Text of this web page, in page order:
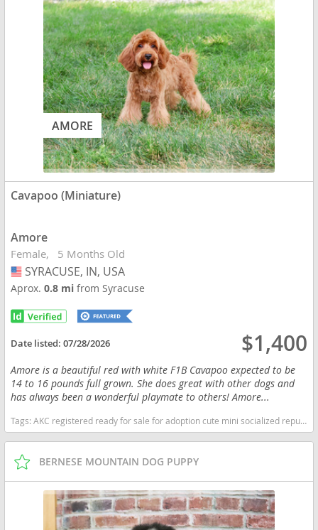
AMORE
Cavapoo (Miniature)
Amore
Female 5 Months Old
USA
SYRACUSE, IN, USA
Aprox.0.8 mifrom Syracuse
Date listed:07/28/2026 $1,400
Amore is a beautiful red with white F1B Cavapoo expected to be
14 to 16 pounds full grown. She does great with other dogs and
has always been a wonderful playmate to others! Amore...
Tags:AKC registered ready for sale for adoption cute mini socialized reputable happy near me healthy kennel breeder purebred pup puppy pups puppies cavapoo red and white Indiana dogs Indiana puppy(s) Cavapoo (Miniature) Indiana good with kids dog breed hypoallergenic dog breed low shedding dog breed smartest dog breeds dog breed
BERNESE MOUNTAIN DOG PUPPY